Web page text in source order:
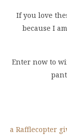
If you love
because I
Enter now to
a Rafflecopter